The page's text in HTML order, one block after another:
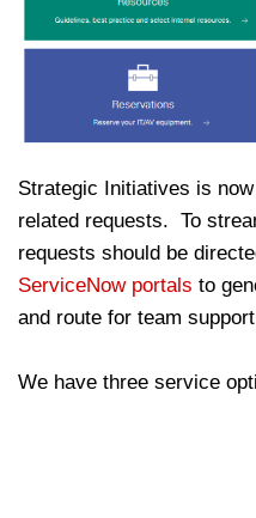
Strategic Initiatives is
related requests. To
requests should be
ServiceNow portals to
and route for team
We have three service